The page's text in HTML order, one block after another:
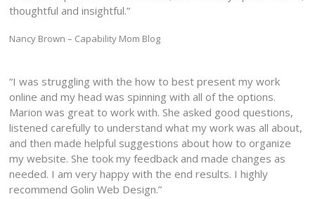
thoughtful and insightful.”
Nancy Brown – Capability Mom Blog
“I was struggling with the how to best present my work
online and my head was spinning with all of the options.
Marion was great to work with. She asked good questions,
listened carefully to understand what my work was all about,
and then made helpful suggestions about how to organize
my website. She took my feedback and made changes as
needed. I am very happy with the end results. I highly
recommend Golin Web Design.”